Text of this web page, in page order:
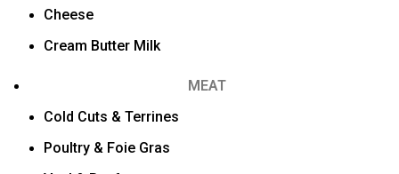
Cheese
Cream Butter Milk
MEAT
Cold Cuts & Terrines
Poultry & Foie Gras